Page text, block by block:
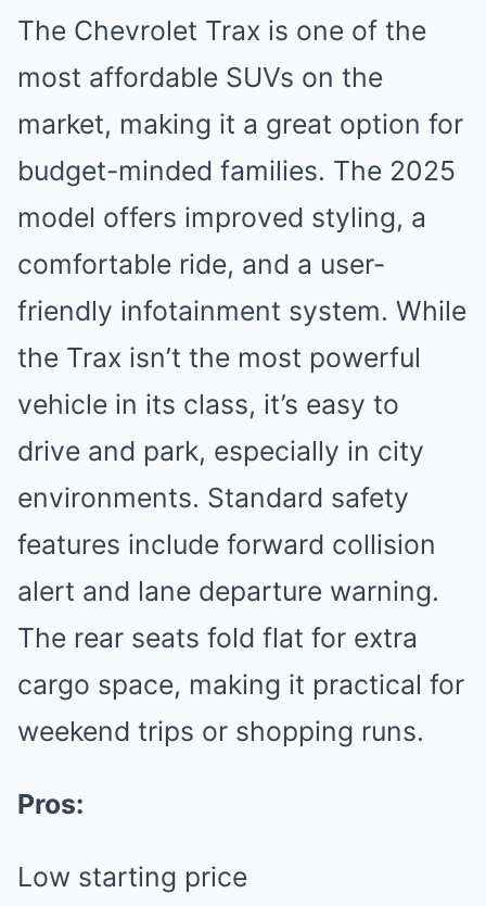
The Chevrolet Trax is one of the
most affordable SUVs on the
market, making it a great option for
budget-minded families. The 2025
model offers improved styling, a
comfortable ride, and a user-
friendly infotainment system. While
the Trax isn’t the most powerful
vehicle in its class, it’s easy to
drive and park, especially in city
environments. Standard safety
features include forward collision
alert and lane departure warning.
The rear seats fold flat for extra
cargo space, making it practical for
weekend trips or shopping runs.
Pros:
Low starting price